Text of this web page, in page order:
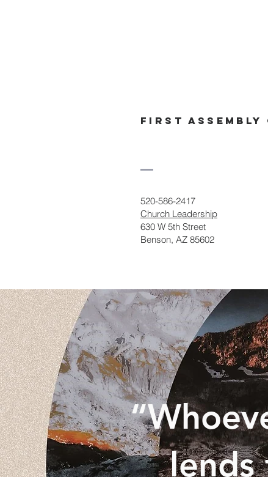
First Assembly
520-586-2417
Church Leadership
630 W 5th Street
Benson, AZ 85602
lends